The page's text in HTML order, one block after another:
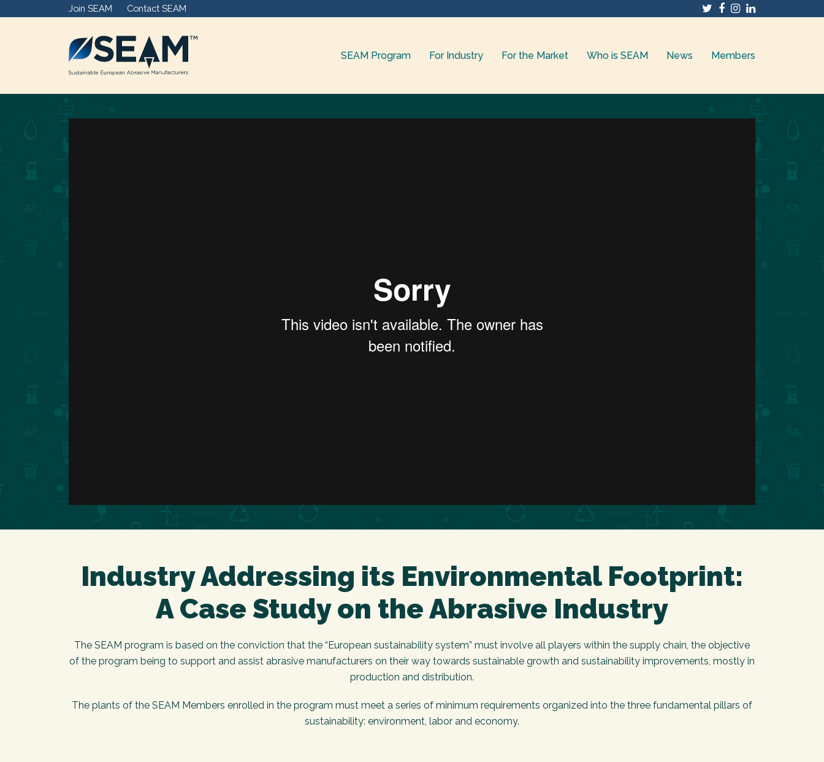
Join SEAM Contact SEAM Twitter
Facebook
Instagram
LinkedIn
SEAM Program For Industry For the Market Who is SEAM News Members
Industry Addressing its Environmental Footprint:
A Case Study on the Abrasive Industry
The SEAM program is based on the conviction that the “European sustainability system” must involve all players within the supply chain, the objective
of the program being to support and assist abrasive manufacturers on their way towards sustainable growth and sustainability improvements, mostly in
production and distribution.
The plants of the SEAM Members enrolled in the program must meet a series of minimum requirements organized into the three fundamental pillars of
sustainability: environment, labor and economy.